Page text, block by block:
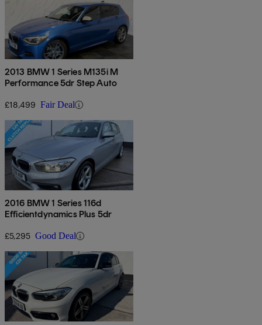
2013 BMW 1 Series M135i M
Performance 5dr Step Auto
£18,499 Fair Deal
2016 BMW 1 Series 116d
Efficientdynamics Plus 5dr
£5,295 Good Deal